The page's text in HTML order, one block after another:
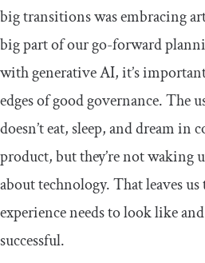
big transitions was embracing
big part of our go-forward
with generative AI, it’s
edges of good governance. The
doesn’t eat, sleep, and dream in
product, but they’re not waking
about technology. That leaves
experience needs to look like
successful.